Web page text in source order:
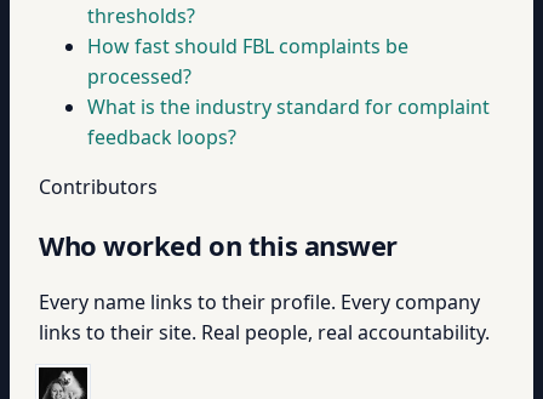
thresholds?
How fast should FBL complaints be
processed?
What is the industry standard for complaint
feedback loops?
Contributors
Who worked on this answer
Every name links to their profile. Every company
links to their site. Real people, real accountability.